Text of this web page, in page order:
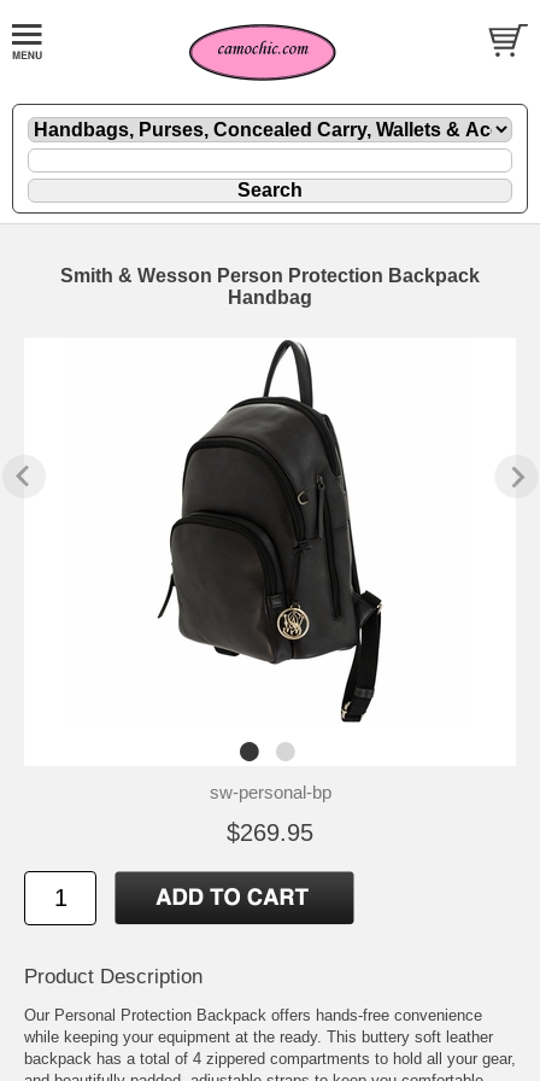
Smith & Wesson Person Protection Backpack
Handbag
sw-personal-bp
$269.95
Product Description
Our Personal Protection Backpack offers hands-free convenience
while keeping your equipment at the ready. This buttery soft leather
backpack has a total of 4 zippered compartments to hold all your gear,